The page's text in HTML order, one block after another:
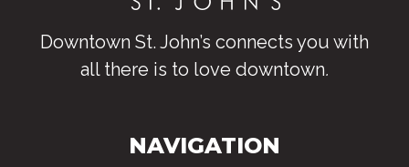
Downtown St. John’s connects you with
all there is to love downtown.
NAVIGATION